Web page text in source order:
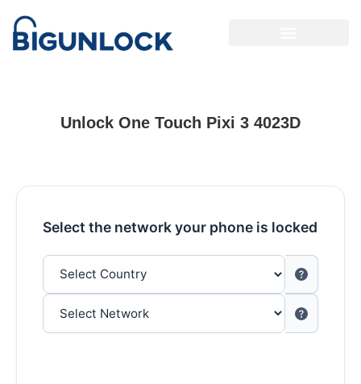
Unlock One Touch Pixi 3 4023D
Select the network your phone is locked